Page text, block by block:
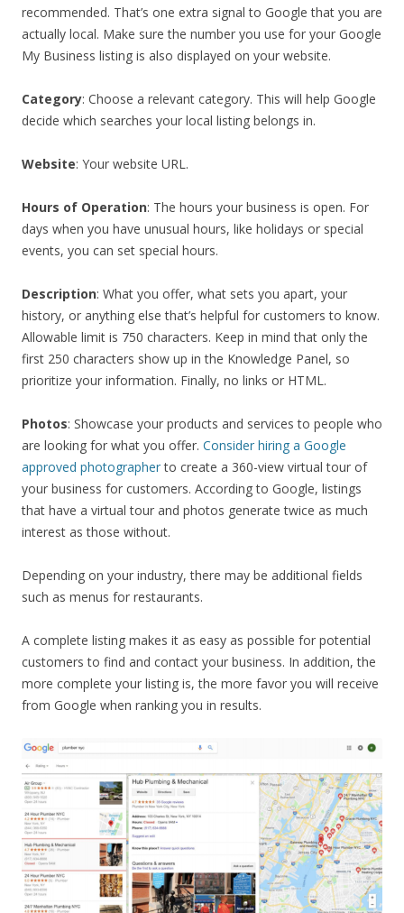
recommended. That’s one extra signal to Google that you are
actually local. Make sure the number you use for your Google
My Business listing is also displayed on your website.
Category: Choose a relevant category. This will help Google
decide which searches your local listing belongs in.
Website: Your website URL.
Hours of Operation: The hours your business is open. For
days when you have unusual hours, like holidays or special
events, you can set special hours.
Description: What you offer, what sets you apart, your
history, or anything else that’s helpful for customers to know.
Allowable limit is 750 characters. Keep in mind that only the
first 250 characters show up in the Knowledge Panel, so
prioritize your information. Finally, no links or HTML.
Photos: Showcase your products and services to people who
are looking for what you offer. Consider hiring a Google
approved photographerto create a 360-view virtual tour of
your business for customers. According to Google, listings
that have a virtual tour and photos generate twice as much
interest as those without.
Depending on your industry, there may be additional fields
such as menus for restaurants.
A complete listing makes it as easy as possible for potential
customers to find and contact your business. In addition, the
more complete your listing is, the more favor you will receive
from Google when ranking you in results.